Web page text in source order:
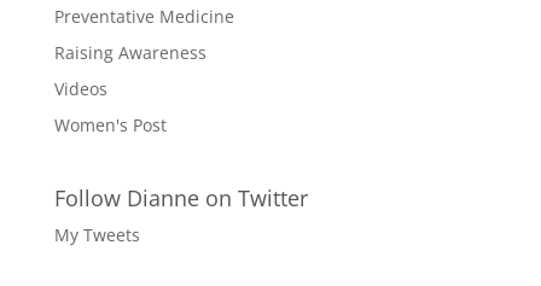
Preventative Medicine
Raising Awareness
Videos
Women's Post
Follow Dianne on Twitter
My Tweets